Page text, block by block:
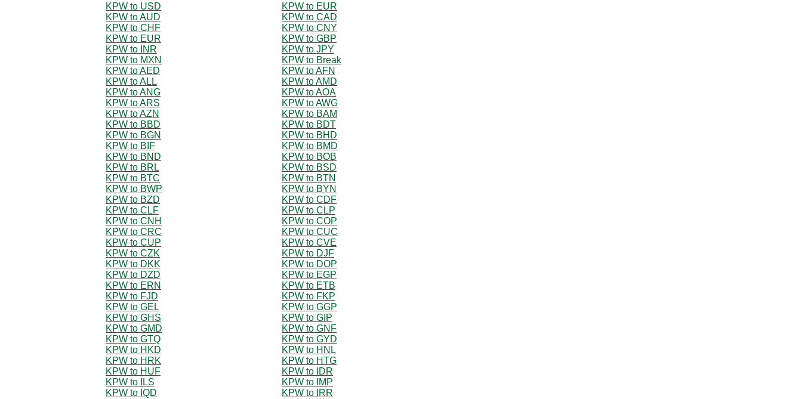
KPW to USD
KPW to EUR
KPW to AUD
KPW to CAD
KPW to CHF
KPW to CNY
KPW to EUR
KPW to GBP
KPW to INR
KPW to JPY
KPW to MXN
KPW to Break
KPW to AED
KPW to AFN
KPW to ALL
KPW to AMD
KPW to ANG
KPW to AOA
KPW to ARS
KPW to AWG
KPW to AZN
KPW to BAM
KPW to BBD
KPW to BDT
KPW to BGN
KPW to BHD
KPW to BIF
KPW to BMD
KPW to BND
KPW to BOB
KPW to BRL
KPW to BSD
KPW to BTC
KPW to BTN
KPW to BWP
KPW to BYN
KPW to BZD
KPW to CDF
KPW to CLF
KPW to CLP
KPW to CNH
KPW to COP
KPW to CRC
KPW to CUC
KPW to CUP
KPW to CVE
KPW to CZK
KPW to DJF
KPW to DKK
KPW to DOP
KPW to DZD
KPW to EGP
KPW to ERN
KPW to ETB
KPW to FJD
KPW to FKP
KPW to GEL
KPW to GGP
KPW to GHS
KPW to GIP
KPW to GMD
KPW to GNF
KPW to GTQ
KPW to GYD
KPW to HKD
KPW to HNL
KPW to HRK
KPW to HTG
KPW to HUF
KPW to IDR
KPW to ILS
KPW to IMP
KPW to IQD
KPW to IRR